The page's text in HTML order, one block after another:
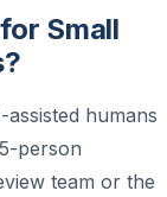
Small
humans
person
team or the